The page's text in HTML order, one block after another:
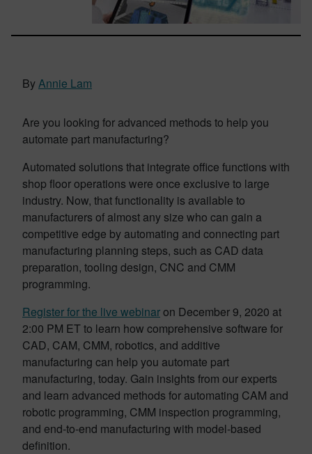
ByAnnie Lam
Are you looking for advanced methods to help you
automate part manufacturing?
Automated solutions that integrate office functions with
shop floor operations were once exclusive to large
industry. Now, that functionality is available to
manufacturers of almost any size who can gain a
competitive edge by automating and connecting part
manufacturing planning steps, such as CAD data
preparation, tooling design, CNC and CMM
programming.
Register for the live webinaron December 9, 2020 at
2:00 PM ET to learn how comprehensive software for
CAD, CAM, CMM, robotics, and additive
manufacturing can help you automate part
manufacturing, today. Gain insights from our experts
and learn advanced methods for automating CAM and
robotic programming, CMM inspection programming,
and end-to-end manufacturing with model-based
definition.